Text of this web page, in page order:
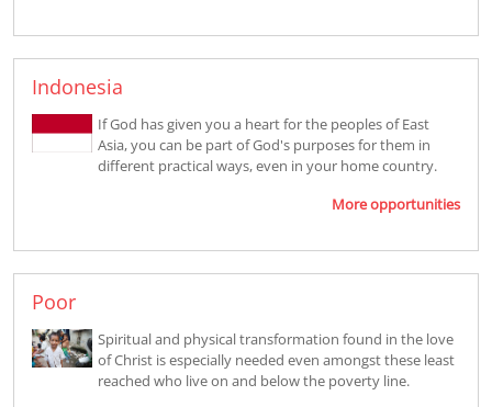
Indonesia
If God has given you a heart for the peoples of East
Asia, you can be part of God's purposes for them in
different practical ways, even in your home country.
More opportunities
Poor
Spiritual and physical transformation found in the love
of Christ is especially needed even amongst these least
reached who live on and below the poverty line.